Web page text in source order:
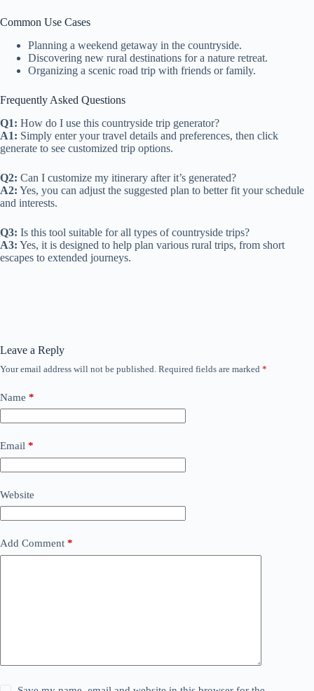
Common Use Cases
Planning a weekend getaway in the countryside.
Discovering new rural destinations for a nature retreat.
Organizing a scenic road trip with friends or family.
Frequently Asked Questions
Q1: How do I use this countryside trip generator?
A1: Simply enter your travel details and preferences, then click
generate to see customized trip options.
Q2: Can I customize my itinerary after it’s generated?
A2: Yes, you can adjust the suggested plan to better fit your schedule
and interests.
Q3: Is this tool suitable for all types of countryside trips?
A3: Yes, it is designed to help plan various rural trips, from short
escapes to extended journeys.
Leave a Reply
Your email address will not be published. Required fields are marked *
Name *
Email *
Website
Add Comment *